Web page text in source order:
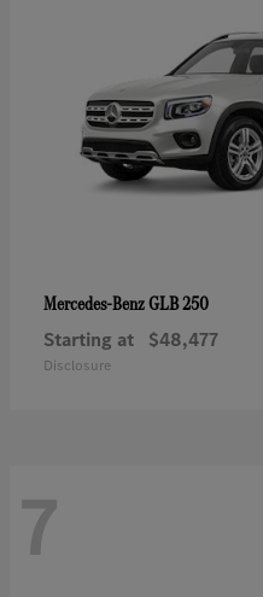
Mercedes-BenzGLB 250
Starting at $48,477
Disclosure
7